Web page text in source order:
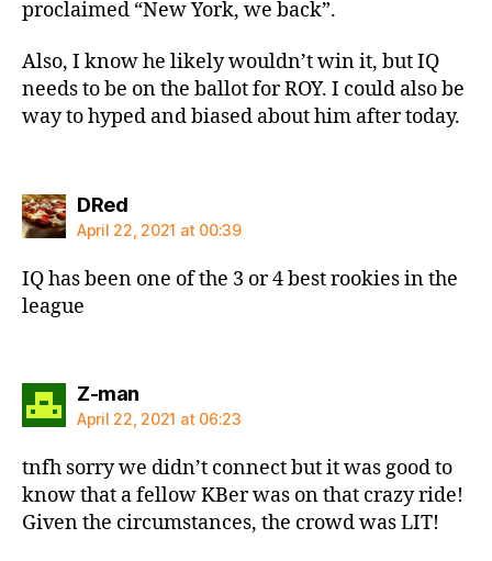
proclaimed “New York, we back”.
Also, I know he likely wouldn’t win it, but IQ
needs to be on the ballot for ROY. I could also be
way to hyped and biased about him after today.
DRedsays:
April 22, 2021 at 00:39
IQ has been one of the 3 or 4 best rookies in the
league
Z-mansays:
April 22, 2021 at 06:23
tnfh sorry we didn’t connect but it was good to
know that a fellow KBer was on that crazy ride!
Given the circumstances, the crowd was LIT!